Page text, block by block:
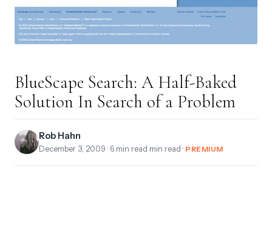
BlueScape Search: A Half-Baked
Solution In Search of a Problem
Rob Hahn
December 3, 2009 · 6 min read min read · PREMIUM